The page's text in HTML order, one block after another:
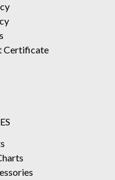
Certificate